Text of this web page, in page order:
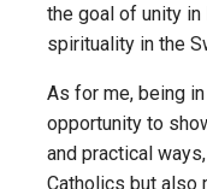
the goal of unity
spirituality in the
As for me, being
opportunity to
and practical
Catholics but also